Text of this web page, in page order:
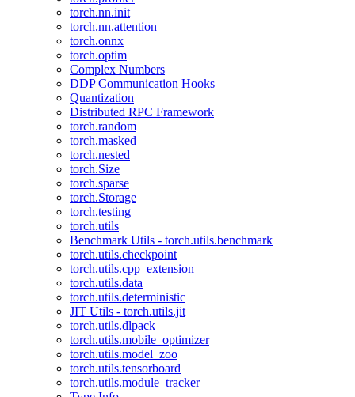
torch.nn.init
torch.nn.attention
torch.onnx
torch.optim
Complex Numbers
DDP Communication Hooks
Quantization
Distributed RPC Framework
torch.random
torch.masked
torch.nested
torch.Size
torch.sparse
torch.Storage
torch.testing
torch.utils
Benchmark Utils - torch.utils.benchmark
torch.utils.checkpoint
torch.utils.cpp_extension
torch.utils.data
torch.utils.deterministic
JIT Utils - torch.utils.jit
torch.utils.dlpack
torch.utils.mobile_optimizer
torch.utils.model_zoo
torch.utils.tensorboard
torch.utils.module_tracker